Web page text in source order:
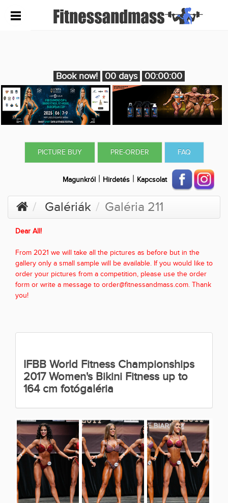
Book now! 00 days 00:00:00
PICTURE BUY PRE-ORDER FAQ
Magunkról | Hirdetés | Kapcsolat
Galériák Galéria 211
Dear All!
From 2021 we will take all the pictures as before but in the
gallery only a small sample will be available. If you would like to
order your pictures from a competition, please use the order
form or write a message to order@fitnessandmass.com. Thank
you!
IFBB World Fitness Championships
2017 Women's Bikini Fitness up to
164 cm fotógaléria